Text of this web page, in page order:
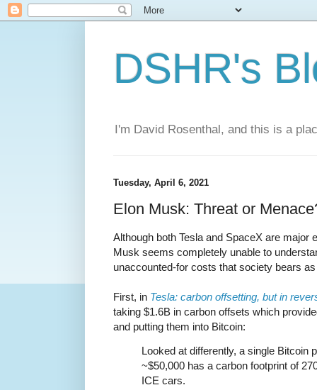
DSHR's
I'm David Rosenthal, and this is a
Tuesday, April 6, 2021
Elon Musk: Threat or
Although both Tesla and SpaceX are major
Musk seems completely unable to
unaccounted-for costs that society bears
First, in Tesla: carbon offsetting, but in
taking $1.6B in carbon offsets which
and putting them into Bitcoin:
Looked at differently, a single Bitcoin
~$50,000 has a carbon footprint of
ICE cars.